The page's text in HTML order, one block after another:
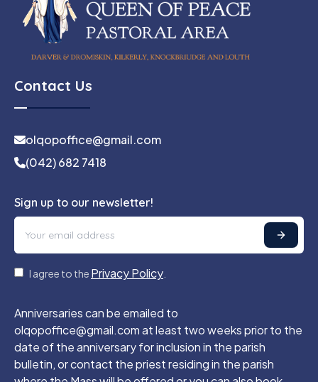
Contact Us
olqopoffice@gmail.com
(042) 682 7418
Sign up to our newsletter!
I agree to the Privacy Policy
Anniversaries can be emailed to
olqopoffice@gmail.com at least two weeks prior to the
date of the anniversary for inclusion in the parish
bulletin, or contact the priest residing in the parish